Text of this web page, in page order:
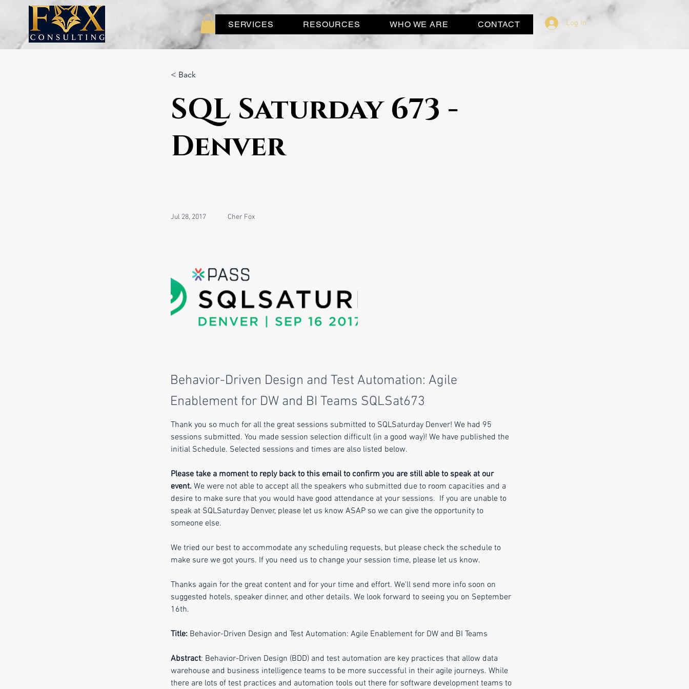
SERVICES RESOURCES WHO WE ARE CONTACT Log In
< Back
SQL Saturday 673 -
Denver
Jul 28, 2017 Cher Fox
Behavior-Driven Design and Test Automation: Agile
Enablement for DW and BI Teams SQLSat673
Thank you so much for all the great sessions submitted to SQLSaturday Denver! We had 95
sessions submitted. You made session selection difficult (in a good way)! We have published the
initial Schedule. Selected sessions and times are also listed below.
Please take a moment to reply back to this email to confirm you are still able to speak at our
event. We were not able to accept all the speakers who submitted due to room capacities and a
desire to make sure that you would have good attendance at your sessions.  If you are unable to
speak at SQLSaturday Denver, please let us know ASAP so we can give the opportunity to
someone else.
We tried our best to accommodate any scheduling requests, but please check the schedule to
make sure we got yours. If you need us to change your session time, please let us know.
Thanks again for the great content and for your time and effort. We'll send more info soon on
suggested hotels, speaker dinner, and other details. We look forward to seeing you on September
16th.
Title: Behavior-Driven Design and Test Automation: Agile Enablement for DW and BI Teams
Abstract: Behavior-Driven Design (BDD) and test automation are key practices that allow data
warehouse and business intelligence teams to be more successful in their agile journeys. While
there are lots of test practices and automation tools out there for software development teams to